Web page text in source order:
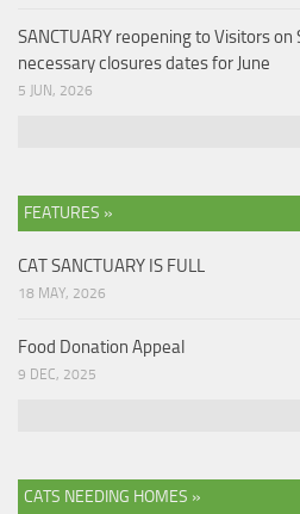
SANCTUARY reopening to Visitors
necessary closures dates for June
5 JUN, 2026
FEATURES »
CAT SANCTUARY IS FULL
18 MAY, 2026
Food Donation Appeal
9 DEC, 2025
CATS NEEDING HOMES »